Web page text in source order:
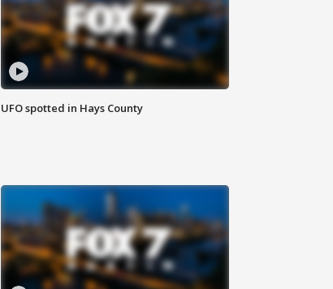
UFO spotted in Hays County